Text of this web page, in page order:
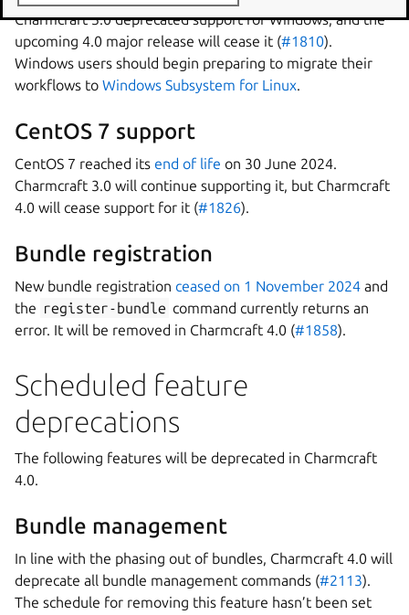
Charmcraft 3.0 deprecated support for Windows, and the
upcoming 4.0 major release will cease it (#1810).
Windows users should begin preparing to migrate their
workflows to Windows Subsystem for Linux.
CentOS 7 support
CentOS 7 reached its end of life on 30 June 2024.
Charmcraft 3.0 will continue supporting it, but Charmcraft
4.0 will cease support for it (#1826).
Bundle registration
New bundle registration ceased on 1 November 2024 and
the register-bundle command currently returns an
error. It will be removed in Charmcraft 4.0 (#1858).
Scheduled feature
deprecations
The following features will be deprecated in Charmcraft
4.0.
Bundle management
In line with the phasing out of bundles, Charmcraft 4.0 will
deprecate all bundle management commands (#2113).
The schedule for removing this feature hasn’t been set